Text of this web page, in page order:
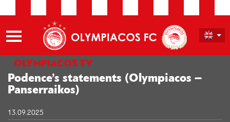
OLYMPIACOS TV
Podence’s statements (Olympiacos –
Panserraikos)
13.09.2025